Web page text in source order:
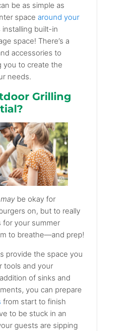
be as simple as
space around your
installing built-in
space! There’s a
accessories to
you to create the
needs.
Grilling
may be okay for
on, but to really
for your summer
to breathe—and prep!
provide the space you
tools and your
of sinks and
you can prepare
from start to finish
to be stuck in an
guests are sipping